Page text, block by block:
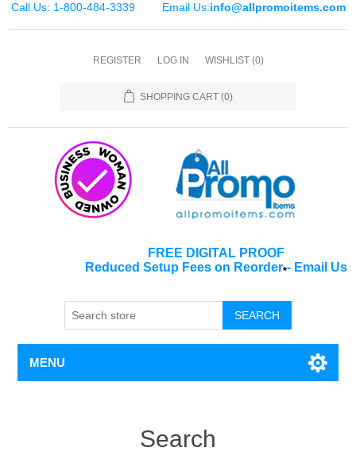
Call Us: 1-800-484-3339 Email Us:info@allpromoitems.com
REGISTER LOG IN WISHLIST (0)
SHOPPING CART (0)
FREE DIGITAL PROOF
Reduced Setup Fees on Reorder*- Email Us
SEARCH
MENU
Search